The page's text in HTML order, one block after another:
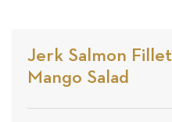
Jerk Salmon
Mango Salad